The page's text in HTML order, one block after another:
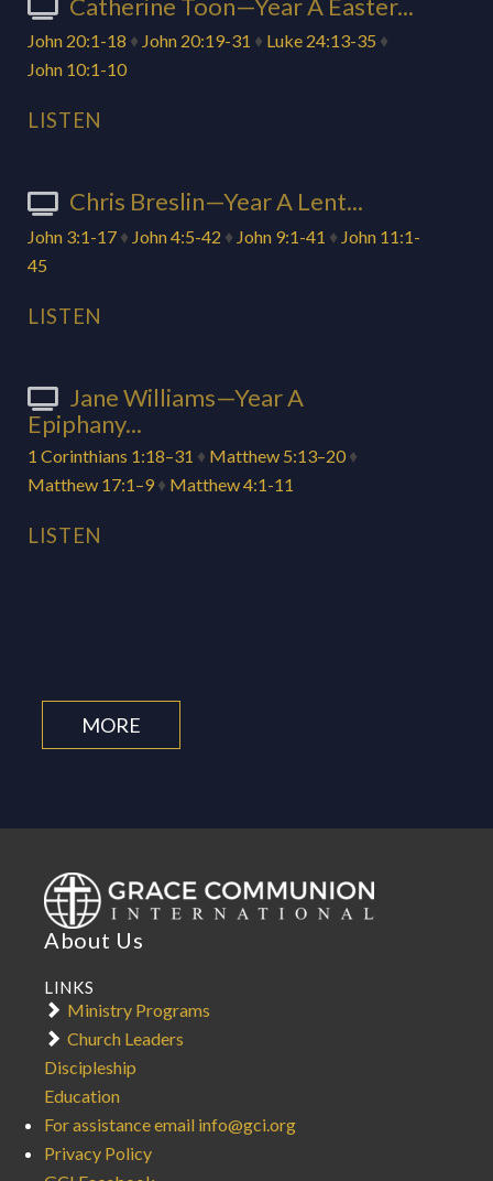
John 20:1-18 ♦ John 20:19-31 ♦ Luke 24:13-35 ♦
John 10:1-10
LISTEN
Chris Breslin—Year A Lent...
John 3:1-17 ♦ John 4:5-42 ♦ John 9:1-41 ♦ John 11:1-
45
LISTEN
Jane Williams—Year A
Epiphany...
1 Corinthians 1:18–31 ♦ Matthew 5:13–20 ♦
Matthew 17:1–9 ♦ Matthew 4:1-11
LISTEN
MORE
About Us
LINKS
Ministry Programs
Church Leaders
Discipleship
Education
For assistance email info@gci.org
Privacy Policy